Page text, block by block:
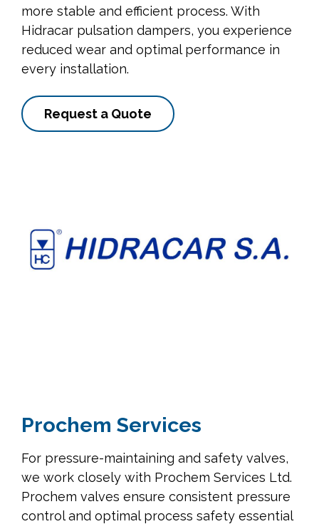
more stable and efficient process. With
Hidracar pulsation dampers, you experience
reduced wear and optimal performance in
every installation.
Request a Quote
Prochem Services
For pressure-maintaining and safety valves,
we work closely with Prochem Services Ltd.
Prochem valves ensure consistent pressure
control and optimal process safety essential